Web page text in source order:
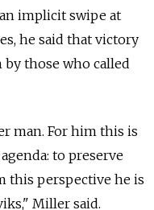
implicit swipe at
he said that victory
those who called
man. For him this is
to preserve
this perspective he is
Miller said.